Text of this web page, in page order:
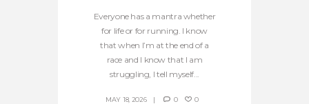
Everyone has a mantra whether
for life or for running. I know
that when I’m at the end of a
race and I know that I am
struggling, I tell myself...
MAY 18, 2026 0 0